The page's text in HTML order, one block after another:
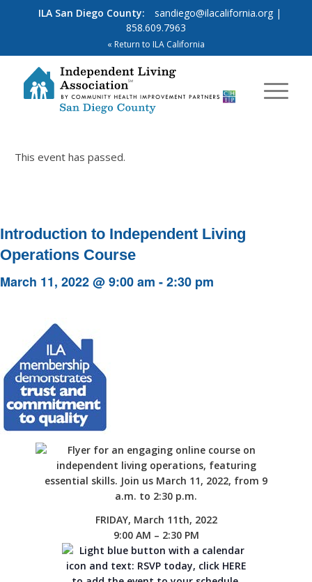
ILA San Diego County: sandiego@ilacalifornia.org|
858.609.7963
« Return to ILA California
This event has passed.
Introduction to Independent Living
Operations Course
March 11, 2022 @ 9:00 am -2:30 pm
FRIDAY, March 11th, 2022
9:00 AM – 2:30 PM